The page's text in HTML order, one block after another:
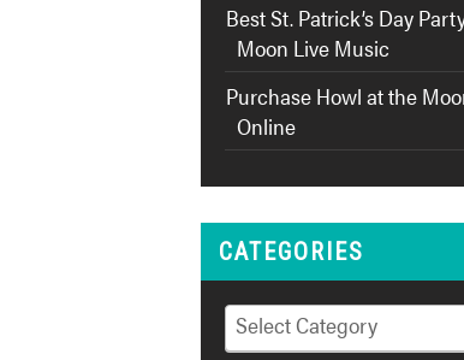
Best St. Patrick’s Day
Moon Live Music
Purchase Howl at the
Online
CATEGORIES
Categories
Select Category